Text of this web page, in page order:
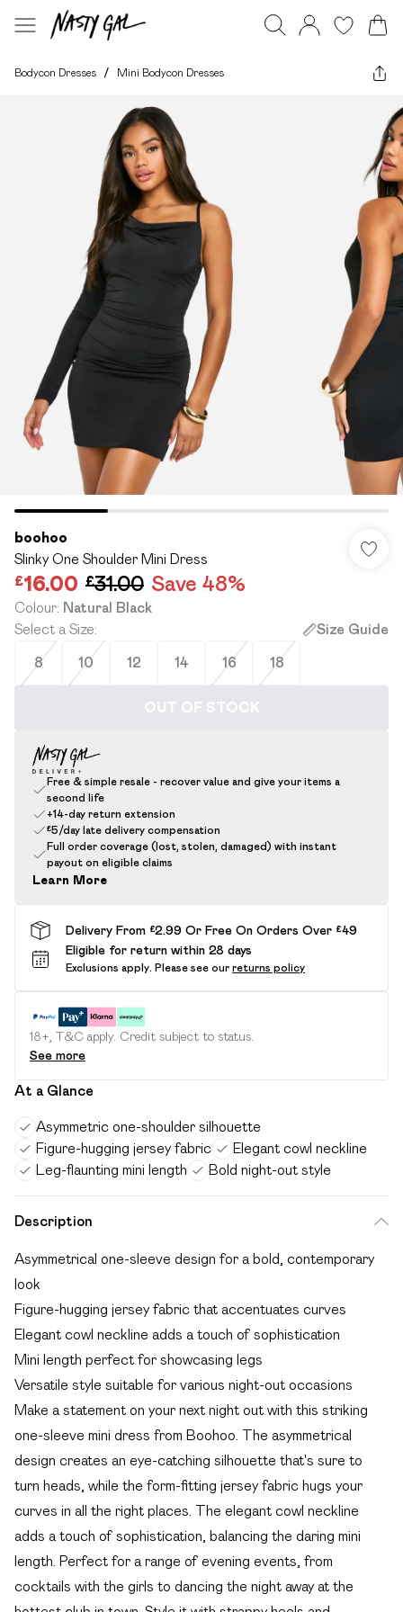
Bodycon Dresses / Mini Bodycon Dresses
boohoo
Slinky One Shoulder Mini Dress
£16.00 £31.00 Save 48%
Colour: Natural Black
Select a Size: Size Guide
8 10 12 14 16 18
OUT OF STOCK
Free & simple resale - recover value and give your items a
second life
+14-day return extension
£5/day late delivery compensation
Full order coverage (lost, stolen, damaged) with instant
payout on eligible claims
Learn More
Delivery From £2.99 Or Free On Orders Over £49
Eligible for return within 28 days
Exclusions apply. Please see our returns policy
18+, T&C apply. Credit subject to status.
See more
At a Glance
Asymmetric one-shoulder silhouette
Figure-hugging jersey fabric
Elegant cowl neckline
Leg-flaunting mini length
Bold night-out style
Description
Asymmetrical one-sleeve design for a bold, contemporary
look
Figure-hugging jersey fabric that accentuates curves
Elegant cowl neckline adds a touch of sophistication
Mini length perfect for showcasing legs
Versatile style suitable for various night-out occasions
Make a statement on your next night out with this striking
one-sleeve mini dress from Boohoo. The asymmetrical
design creates an eye-catching silhouette that's sure to
turn heads, while the form-fitting jersey fabric hugs your
curves in all the right places. The elegant cowl neckline
adds a touch of sophistication, balancing the daring mini
length. Perfect for a range of evening events, from
cocktails with the girls to dancing the night away at the